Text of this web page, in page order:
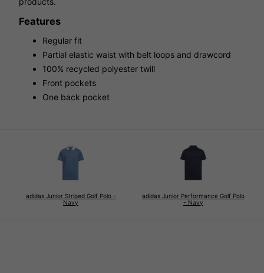
Features
Regular fit
Partial elastic waist with belt loops and drawcord
100% recycled polyester twill
Front pockets
One back pocket
adidas Junior Striped Golf Polo -
Navy
adidas Junior Performance Golf Polo
- Navy